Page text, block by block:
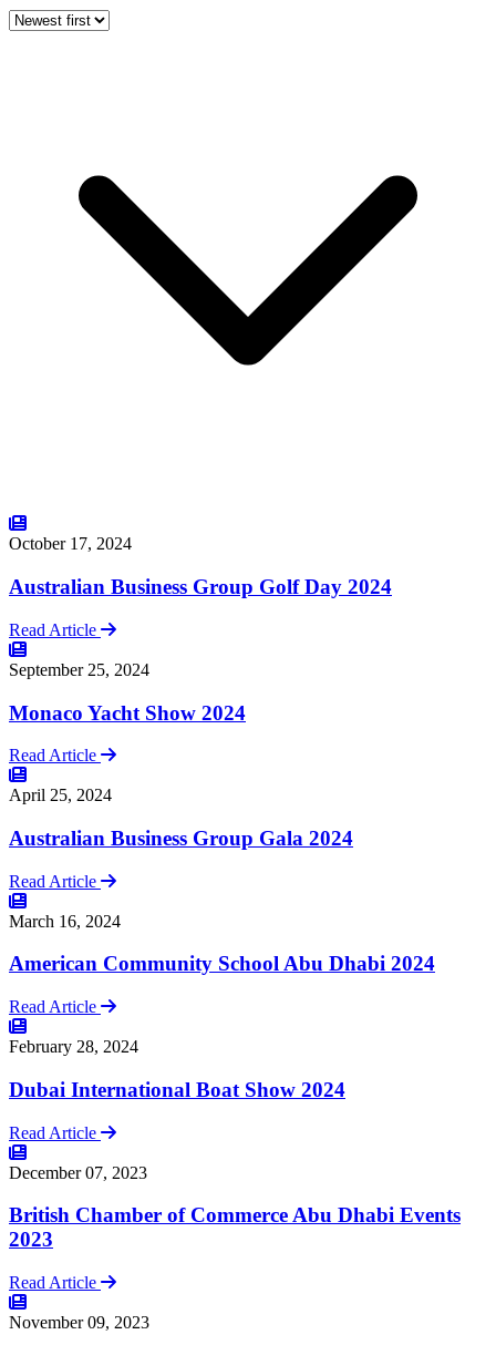
Newest first
October 17, 2024
Australian Business Group Golf Day 2024
Read Article
September 25, 2024
Monaco Yacht Show 2024
Read Article
April 25, 2024
Australian Business Group Gala 2024
Read Article
March 16, 2024
American Community School Abu Dhabi 2024
Read Article
February 28, 2024
Dubai International Boat Show 2024
Read Article
December 07, 2023
British Chamber of Commerce Abu Dhabi Events
2023
Read Article
November 09, 2023